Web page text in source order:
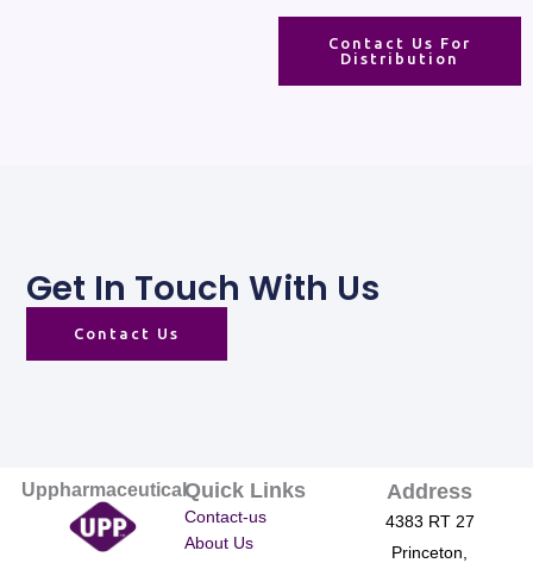
Contact Us For
Distribution
Get In Touch With Us
Contact Us
UppharmaceuticalQuick Links
Contact-us
About Us
Address
4383 RT 27
Princeton,